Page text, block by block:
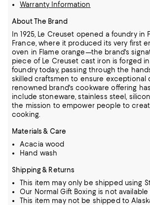
Warranty Information
About The Brand
In 1925, Le Creuset opened a foundry in
France, where it produced its very first
oven in Flame orange—the brand's
piece of Le Creuset cast iron is forged
foundry today, passing through the
skilled craftsmen to ensure exceptional
renowned brand's cookware offering
include stoneware, stainless steel,
the mission to empower people to
cooking.
Materials & Care
Acacia wood
Hand wash
Shipping & Returns
This item may only be shipped using
Our Normal Gift Boxing is not available
This item may not be shipped to